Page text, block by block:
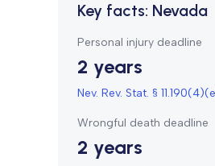
Key facts: Nevada
Personal injury deadline
2 years
Nev. Rev. Stat. §
Wrongful death deadline
2 years